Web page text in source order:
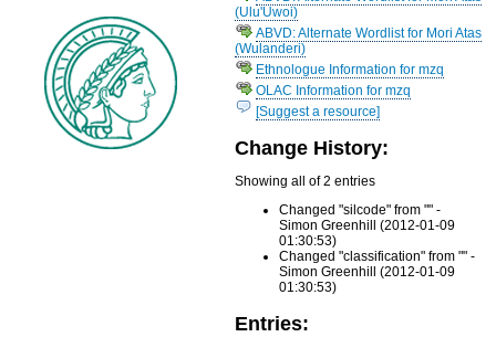
(Ulu'Uwoi)
ABVD: Alternate Wordlist for Mori Atas
(Wulanderi)
Ethnologue Information for mzq
OLAC Information for mzq
[Suggest a resource]
Change History:
Showing all of 2 entries
Changed "silcode" from "" -
Simon Greenhill (2012-01-09
01:30:53)
Changed "classification" from "" -
Simon Greenhill (2012-01-09
01:30:53)
Entries: